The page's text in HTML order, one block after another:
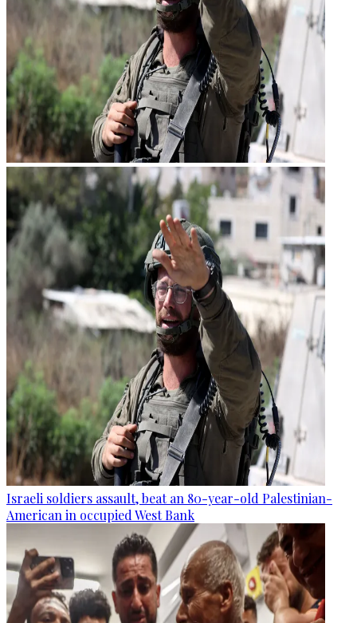
Israeli soldiers assault, beat an 80-year-old Palestinian-
American in occupied West Bank